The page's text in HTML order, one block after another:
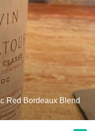
Red Bordeaux Blend